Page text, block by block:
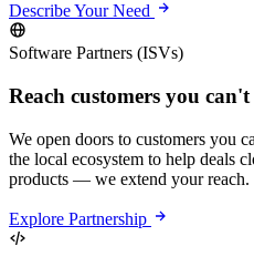
Describe Your Need
Software Partners (ISVs)
Reach customers you
We open doors to customers you
the local ecosystem to help deals
products — we extend your reach.
Explore Partnership